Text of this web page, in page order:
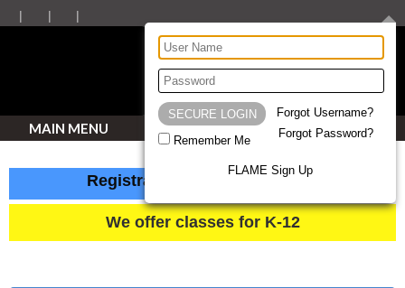
Remember Me
Forgot Username?
Forgot Password?
FLAME Sign Up
MAIN MENU
Registration closes August 13
We offer classes for K-12